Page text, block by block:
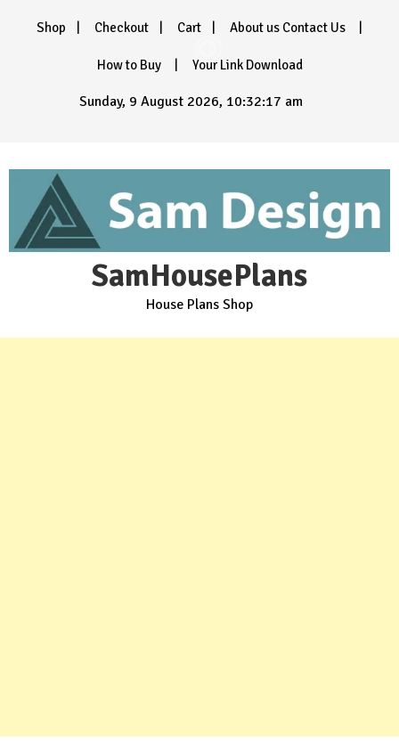
Shop Checkout Cart About us Contact Us
How to Buy Your Link Download
Sunday, 9 August 2026, 10:32:18 am
SamHousePlans
House Plans Shop